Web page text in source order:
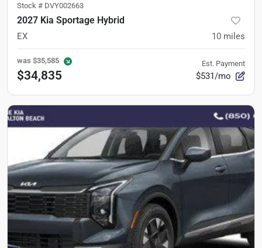
Stock # DVY002663
2027 Kia Sportage Hybrid
EX 10 miles
was $35,585
$34,835
Est. Payment
$531/mo